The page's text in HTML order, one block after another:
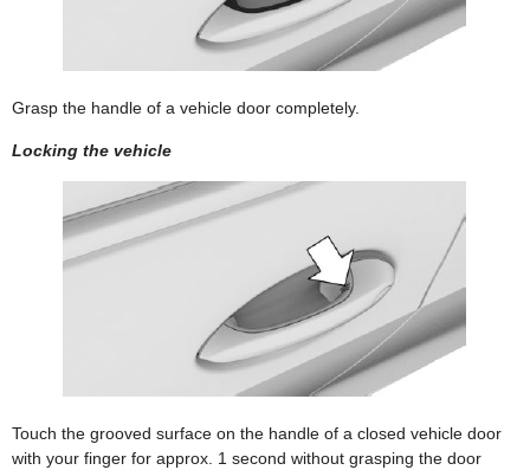
Grasp the handle of a vehicle door completely.
Locking the vehicle
Touch the grooved surface on the handle of a closed vehicle door
with your finger for approx. 1 second without grasping the door